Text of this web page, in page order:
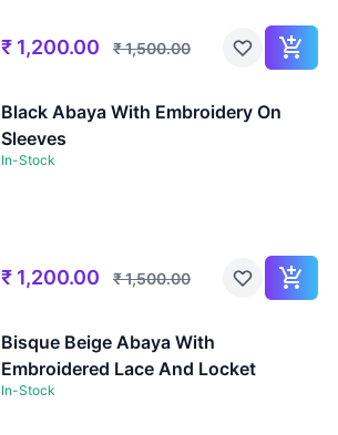
₹ 1,200.00 ₹1,500.00
Black Abaya With Embroidery On
Sleeves
In-Stock
₹ 1,200.00 ₹1,500.00
Bisque Beige Abaya With
Embroidered Lace And Locket
In-Stock